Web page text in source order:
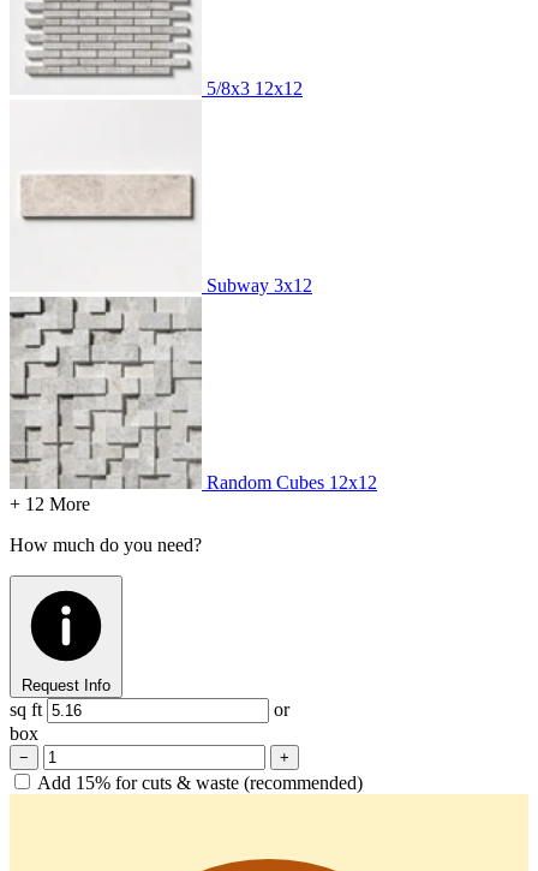
5/8x3 12x12
Subway 3x12
Random Cubes 12x12
+ 12 More
How much do you need?
Request Info
sq ft
or
box
− +
Add 15% for cuts & waste (recommended)